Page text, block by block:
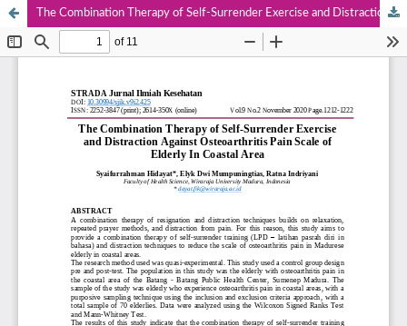
The Combination Therapy of Self-Surrender Exercise and Distraction Against Osteoarthritis Pain Scale of Elderly In Coastal Area